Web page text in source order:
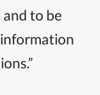
to be